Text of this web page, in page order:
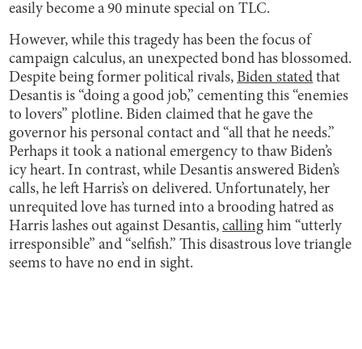
easily become a 90 minute special on TLC.
However, while this tragedy has been the focus of
campaign calculus, an unexpected bond has blossomed.
Despite being former political rivals,Biden stated that
Desantis is “doing a good job,” cementing this “enemies
to lovers” plotline. Biden claimed that he gave the
governor his personal contact and “all that he needs.”
Perhaps it took a national emergency to thaw Biden’s
icy heart. In contrast, while Desantis answered Biden’s
calls, he left Harris’s on delivered. Unfortunately, her
unrequited love has turned into a brooding hatred as
Harris lashes out against Desantis,calling him “utterly
irresponsible” and “selfish.” This disastrous love triangle
seems to have no end in sight.